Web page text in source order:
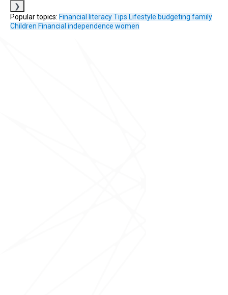
❯
Popular topics: Financial literacyTips Lifestyle budgeting family
Children Financial independence women